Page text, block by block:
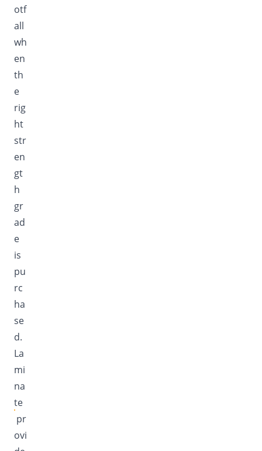
otf
all
wh
en
th
e
rig
ht
str
en
gt
h
gr
ad
e
is
pu
rc
ha
se
d.
La
mi
na
te
pr
ovi